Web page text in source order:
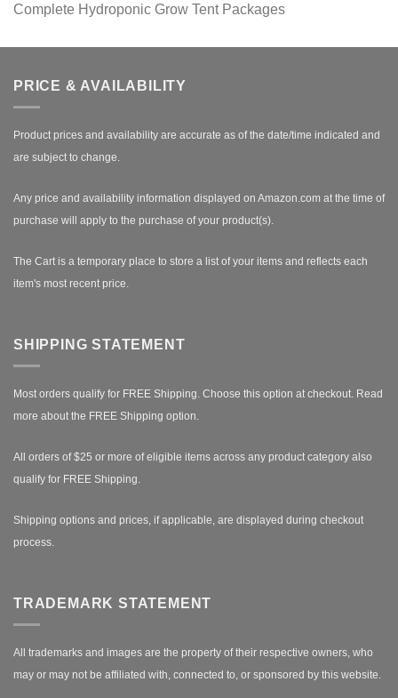
Complete Hydroponic Grow Tent Packages
PRICE & AVAILABILITY
Product prices and availability are accurate as of the date/time indicated and
are subject to change.
Any price and availability information displayed on Amazon.com at the time of
purchase will apply to the purchase of your product(s).
The Cart is a temporary place to store a list of your items and reflects each
item's most recent price.
SHIPPING STATEMENT
Most orders qualify for FREE Shipping. Choose this option at checkout. Read
more about the FREE Shipping option.
All orders of $25 or more of eligible items across any product category also
qualify for FREE Shipping.
Shipping options and prices, if applicable, are displayed during checkout
process.
TRADEMARK STATEMENT
All trademarks and images are the property of their respective owners, who
may or may not be affiliated with, connected to, or sponsored by this website.